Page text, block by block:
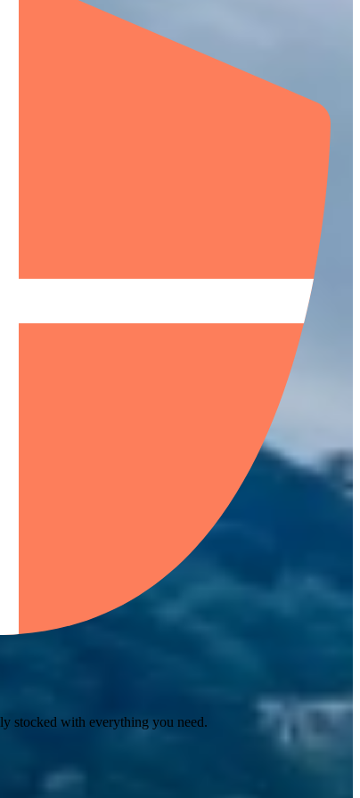
stocked with everything you need.